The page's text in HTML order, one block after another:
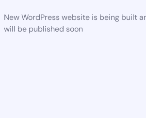
New WordPress website is being built
will be published soon